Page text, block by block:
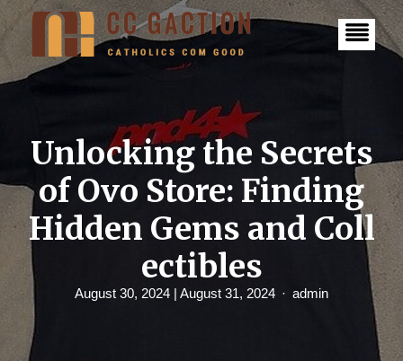
o
n
Unlocking the Secrets
of Ovo Store: Finding
Hidden Gems and Coll
ectibles
August 30, 2024 | August 31, 2024 admin